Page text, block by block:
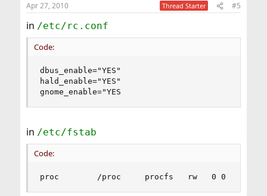
Apr 27, 2010 Thread Starter #5
in /etc/rc.conf
Code:
dbus_enable="YES"
hald_enable="YES"
gnome_enable="YES
in /etc/fstab
Code:
proc        /proc     procfs   rw   0 0